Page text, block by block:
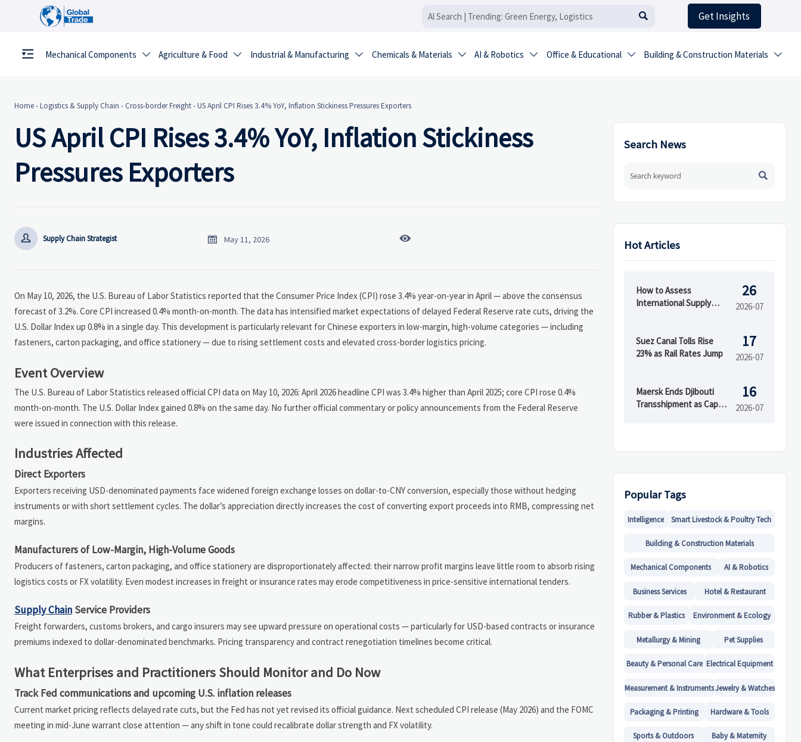
 Get Insights
Mechanical Components  Agriculture & Food  Industrial & Manufacturing  Chemicals & Materials  AI & Robotics  Office & Educational  Building & Construction Materials 
Home-Logistics & Supply Chain - Cross-border Freight-US April CPI Rises 3.4% YoY, Inflation Stickiness Pressures Exporters
US April CPI Rises 3.4% YoY, Inflation Stickiness
Pressures Exporters
 Supply Chain Strategist  May 11, 2026 
On May 10, 2026, the U.S. Bureau of Labor Statistics reported that the Consumer Price Index (CPI) rose 3.4% year-on-year in April — above the consensus
forecast of 3.2%. Core CPI increased 0.4% month-on-month. The data has intensified market expectations of delayed Federal Reserve rate cuts, driving the
U.S. Dollar Index up 0.8% in a single day. This development is particularly relevant for Chinese exporters in low-margin, high-volume categories — including
fasteners, carton packaging, and office stationery — due to rising settlement costs and elevated cross-border logistics pricing.
Event Overview
The U.S. Bureau of Labor Statistics released official CPI data on May 10, 2026: April 2026 headline CPI was 3.4% higher than April 2025; core CPI rose 0.4%
month-on-month. The U.S. Dollar Index gained 0.8% on the same day. No further official commentary or policy announcements from the Federal Reserve
were issued in connection with this release.
Industries Affected
Direct Exporters
Exporters receiving USD-denominated payments face widened foreign exchange losses on dollar-to-CNY conversion, especially those without hedging
instruments or with short settlement cycles. The dollar’s appreciation directly increases the cost of converting export proceeds into RMB, compressing net
margins.
Manufacturers of Low-Margin, High-Volume Goods
Producers of fasteners, carton packaging, and office stationery are disproportionately affected: their narrow profit margins leave little room to absorb rising
logistics costs or FX volatility. Even modest increases in freight or insurance rates may erode competitiveness in price-sensitive international tenders.
Supply Chain Service Providers
Freight forwarders, customs brokers, and cargo insurers may see upward pressure on operational costs — particularly for USD-based contracts or insurance
premiums indexed to dollar-denominated benchmarks. Pricing transparency and contract renegotiation timelines become critical.
What Enterprises and Practitioners Should Monitor and Do Now
Track Fed communications and upcoming U.S. inflation releases
Current market pricing reflects delayed rate cuts, but the Fed has not yet revised its official guidance. Next scheduled CPI release (May 2026) and the FOMC
meeting in mid-June warrant close attention — any shift in tone could recalibrate dollar strength and FX volatility.
Search News

Hot Articles
How to Assess
International Supply
Compliance
26
2026-07
Suez Canal Tolls Rise
23% as Rail Rates Jump
17
2026-07
Maersk Ends Djibouti
Transshipment as Cape
16
2026-07
Popular Tags
Intelligence Smart Livestock & Poultry Tech
Building & Construction Materials
Mechanical Components AI & Robotics
Business Services Hotel & Restaurant
Rubber & Plastics Environment & Ecology
Metallurgy & Mining Pet Supplies
Beauty & Personal Care Electrical Equipment
Measurement & InstrumentsJewelry & Watches
Packaging & Printing Hardware & Tools
Sports & Outdoors Baby & Maternity